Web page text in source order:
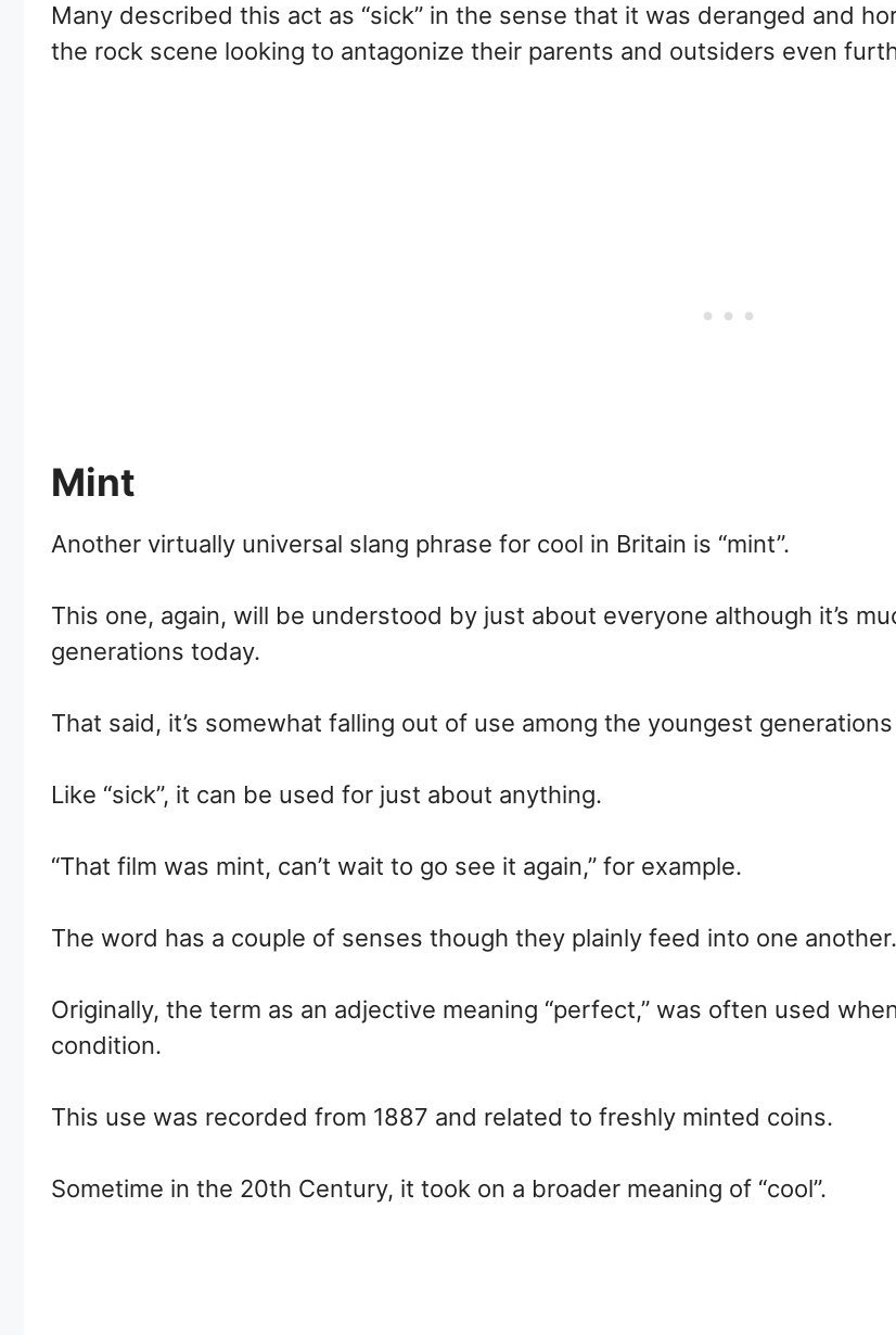
Many described this act as “sick” in the sense that it was deranged and
the rock scene looking to antagonize their parents and outsiders even
Mint
Another virtually universal slang phrase for cool in Britain is “mint”.
This one, again, will be understood by just about everyone although it’s
generations today.
That said, it’s somewhat falling out of use among the youngest
Like “sick”, it can be used for just about anything.
“That film was mint, can’t wait to go see it again,” for example.
The word has a couple of senses though they plainly feed into one another.
Originally, the term as an adjective meaning “perfect,” was often used
condition.
This use was recorded from 1887 and related to freshly minted coins.
Sometime in the 20th Century, it took on a broader meaning of “cool”.